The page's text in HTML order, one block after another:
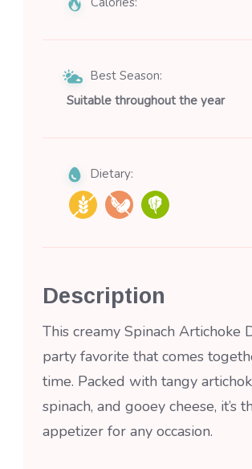
Best Season:
Suitable throughout the year
Dietary:
Description
This creamy Spinach Artichoke
party favorite that comes
time. Packed with tangy
spinach, and gooey cheese, it’s
appetizer for any occasion.